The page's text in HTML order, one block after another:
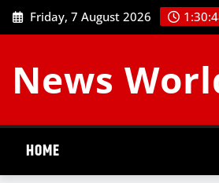
Skip
to
Friday, 7 August 2026
News
HOME